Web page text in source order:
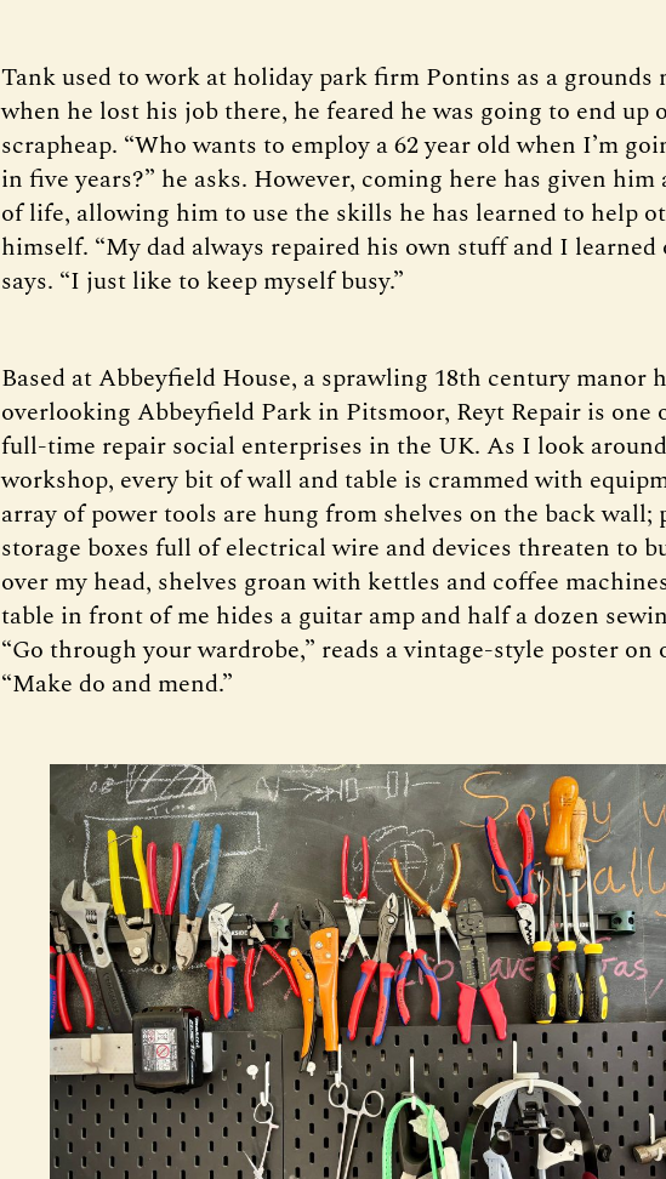
Tank used to work at holiday park firm Pontins as a grounds
when he lost his job there, he feared he was going to end up
scrapheap. “Who wants to employ a 62 year old when I’m
in five years?” he asks. However, coming here has given him
of life, allowing him to use the skills he has learned to help
himself. “My dad always repaired his own stuff and I learned
says. “I just like to keep myself busy.”
Based at Abbeyfield House, a sprawling 18th century manor
overlooking Abbeyfield Park in Pitsmoor, Reyt Repair is one
full-time repair social enterprises in the UK. As I look
workshop, every bit of wall and table is crammed with
array of power tools are hung from shelves on the back wall;
storage boxes full of electrical wire and devices threaten to
over my head, shelves groan with kettles and coffee
table in front of me hides a guitar amp and half a dozen
“Go through your wardrobe,” reads a vintage-style poster on
“Make do and mend.”